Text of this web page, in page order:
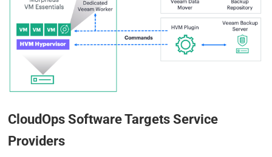
CloudOps Software Targets Service
Providers